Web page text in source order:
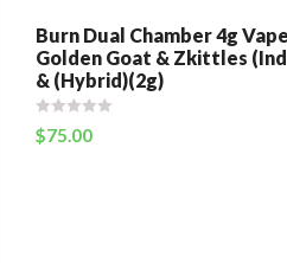
Burn Dual Chamber 4g
Golden Goat & Zkittles
& (Hybrid)(2g)
$75.00